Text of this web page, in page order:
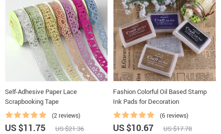
Self-Adhesive Paper Lace
Scrapbooking Tape
(2 reviews)
US $11.75 US $21.36
Fashion Colorful Oil Based Stamp
Ink Pads for Decoration
(6 reviews)
US $10.67 US $17.78